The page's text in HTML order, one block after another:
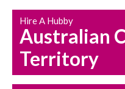
Hire A Hubby
Australian
Territory